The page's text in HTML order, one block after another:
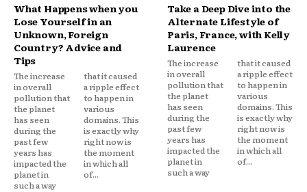
What Happens when you
Lose Yourself in an
Unknown, Foreign
Country? Advice and
Tips
The increase
in overall
pollution that
the planet
has seen
during the
past few
years has
impacted the
planet in
such a way
that it caused
a ripple effect
to happen in
various
domains. This
is exactly why
right now is
the moment
in which all
of...
Take a Deep Dive into the
Alternate Lifestyle of
Paris, France, with Kelly
Laurence
The increase
in overall
pollution that
the planet
has seen
during the
past few
years has
impacted the
planet in
such a way
that it caused
a ripple effect
to happen in
various
domains. This
is exactly why
right now is
the moment
in which all
of...